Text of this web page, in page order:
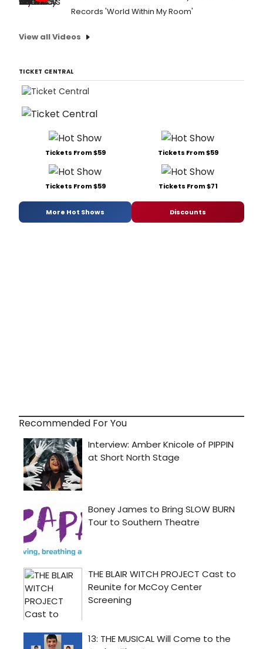
Records 'World Within My Room'
View all Videos
TICKET CENTRAL
Tickets From $59 Tickets From $59
Tickets From $59 Tickets From $71
More Hot Shows Discounts
Recommended For You